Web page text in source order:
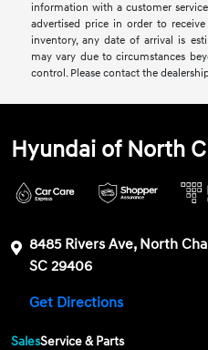
information with a customer
advertised price in order to
inventory, any date of arrival is
may vary due to circumstances
control. Please contact the
Hyundai of North
8485 Rivers Ave, North
SC 29406
Get Directions
SalesService & Parts